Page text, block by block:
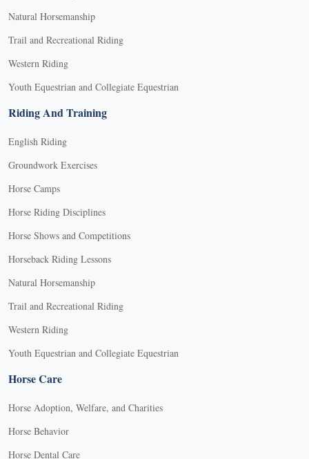
Natural Horsemanship
Trail and Recreational Riding
Western Riding
Youth Equestrian and Collegiate Equestrian
Riding And Training
English Riding
Groundwork Exercises
Horse Camps
Horse Riding Disciplines
Horse Shows and Competitions
Horseback Riding Lessons
Natural Horsemanship
Trail and Recreational Riding
Western Riding
Youth Equestrian and Collegiate Equestrian
Horse Care
Horse Adoption, Welfare, and Charities
Horse Behavior
Horse Dental Care